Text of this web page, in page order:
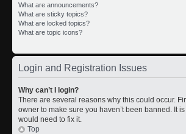
What are announcements?
What are sticky topics?
What are locked topics?
What are topic icons?
Login and Registration Issues
Why can’t I login?
There are several reasons why this could occur.
owner to make sure you haven’t been banned. It
would need to fix it.
Top